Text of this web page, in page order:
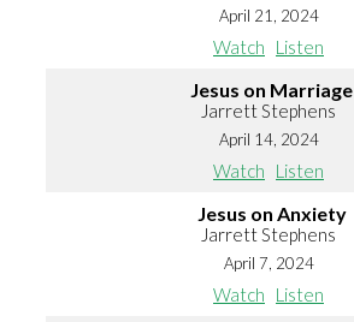
April 21, 2024
Watch Listen
Jesus on Marriage
Jarrett Stephens
April 14, 2024
Watch Listen
Jesus on Anxiety
Jarrett Stephens
April 7, 2024
Watch Listen